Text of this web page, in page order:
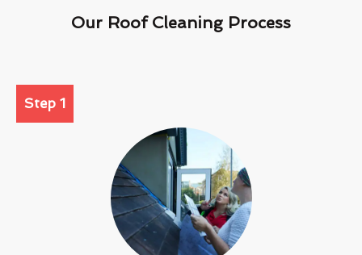
Our Roof Cleaning Process
Step 1